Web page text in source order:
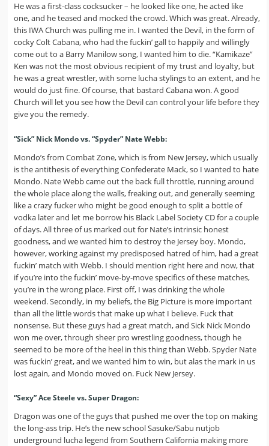
He was a first-class cocksucker – he looked like one, he acted like
one, and he teased and mocked the crowd. Which was great. Already,
this IWA Church was pulling me in. I wanted the Devil, in the form of
cocky Colt Cabana, who had the fuckin’ gall to happily and willingly
come out to a Barry Manilow song, I wanted him to die. “Kamikaze”
Ken was not the most obvious recipient of my trust and loyalty, but
he was a great wrestler, with some lucha stylings to an extent, and he
would do just fine. Of course, that bastard Cabana won. A good
Church will let you see how the Devil can control your life before they
give you the remedy.
“Sick” Nick Mondo vs. “Spyder” Nate Webb:
Mondo’s from Combat Zone, which is from New Jersey, which usually
is the antithesis of everything Confederate Mack, so I wanted to hate
Mondo. Nate Webb came out the back full throttle, running around
the whole place along the walls, freaking out, and generally seeming
like a crazy fucker who might be good enough to split a bottle of
vodka later and let me borrow his Black Label Society CD for a couple
of days. All three of us marked out for Nate’s intrinsic honest
goodness, and we wanted him to destroy the Jersey boy. Mondo,
however, working against my predisposed hatred of him, had a great
fuckin’ match with Webb. I should mention right here and now, that
if you’re into the fuckin’ move-by-move specifics of these matches,
you’re in the wrong place. First off, I was drinking the whole
weekend. Secondly, in my beliefs, the Big Picture is more important
than all the little words that make up what I believe. Fuck that
nonsense. But these guys had a great match, and Sick Nick Mondo
won me over, through sheer pro wrestling goodness, though he
seemed to be more of the heel in this thing than Webb. Spyder Nate
was fuckin’ great, and we wanted him to win, but alas the mark in us
lost again, and Mondo moved on. Fuck New Jersey.
“Sexy” Ace Steele vs. Super Dragon:
Dragon was one of the guys that pushed me over the top on making
the long-ass trip. He’s the new school Sasuke/Sabu nutjob
underground lucha legend from Southern California making more